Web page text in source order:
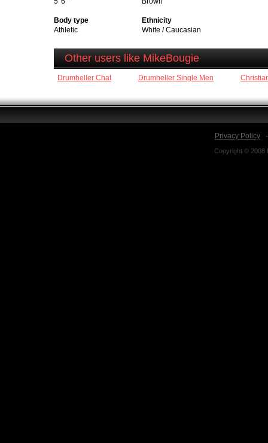
Body type
Athletic
Ethnicity
White / Caucasian
Other users like MikeBougie
Drumheller Chat Drumheller Single Men
Privacy Policy
Copyright © 2008